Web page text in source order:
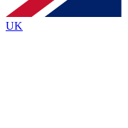
Policyand are aged 16 or over.
UK